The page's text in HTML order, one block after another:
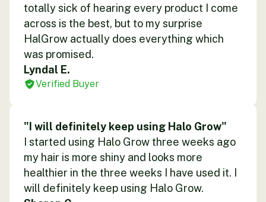
Lyndal E.
Verified Buyer
totally sick of hearing every product I come
across is the best, but to my surprise
HalGrow actually does everything which
was promised.
"I will definitely keep using Halo Grow"
I started using Halo Grow three weeks ago
my hair is more shiny and looks more
healthier in the three weeks I have used it. I
will definitely keep using Halo Grow.